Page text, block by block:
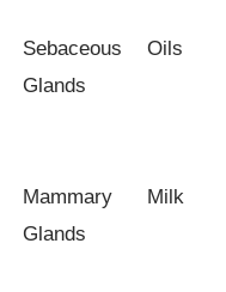
Sebaceous
Glands
Oils
Mammary
Glands
Milk